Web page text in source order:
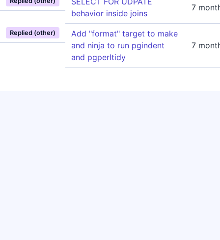
behavior inside joins
7
Replied (other)
Add "format" target to make
and ninja to run pgindent
and pgperltidy
7